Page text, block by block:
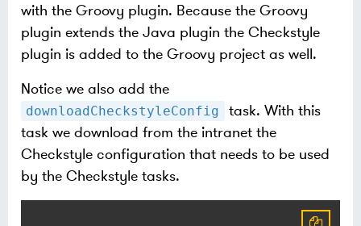
with the Groovy plugin. Because the Groovy
plugin extends the Java plugin the Checkstyle
plugin is added to the Groovy project as well.
Notice we also add the
downloadCheckstyleConfig
task. With this
task we download from the intranet the
Checkstyle configuration that needs to be used
by the Checkstyle tasks.